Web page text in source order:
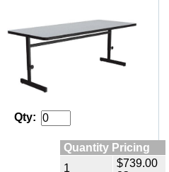
Qty:
Quantity Pricing
1
$739.00